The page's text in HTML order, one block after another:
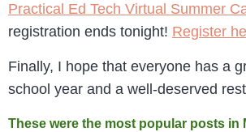
Practical Ed Tech Virtual Summer
registration ends tonight! Register
Finally, I hope that everyone has a
school year and a well-deserved
These were the most popular posts in